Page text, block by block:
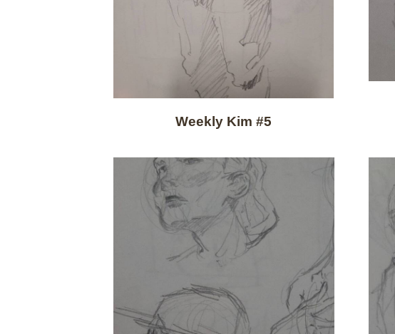
Weekly Kim #5